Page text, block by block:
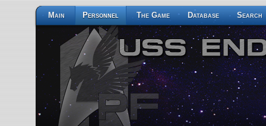
Main Personnel The Game Database Search